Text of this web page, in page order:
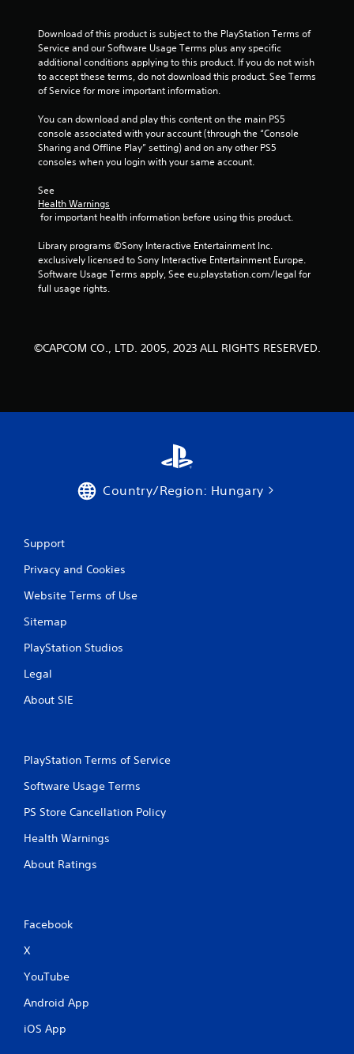
t
a
r
1
r
t
Download of this product is subject to the PlayStation Terms of
Service and our Software Usage Terms plus any specific
additional conditions applying to this product. If you do not wish
to accept these terms, do not download this product. See Terms
of Service for more important information.
You can download and play this content on the main PS5
console associated with your account (through the “Console
Sharing and Offline Play” setting) and on any other PS5
consoles when you login with your same account.
See
Health Warnings
for important health information before using this product.
Library programs ©Sony Interactive Entertainment Inc.
exclusively licensed to Sony Interactive Entertainment Europe.
Software Usage Terms apply, See eu.playstation.com/legal for
full usage rights.
©CAPCOM CO., LTD. 2005, 2023 ALL RIGHTS RESERVED.
Country/Region: Hungary
Support
Privacy and Cookies
Website Terms of Use
Sitemap
PlayStation Studios
Legal
About SIE
PlayStation Terms of Service
Software Usage Terms
PS Store Cancellation Policy
Health Warnings
About Ratings
Facebook
X
YouTube
Android App
iOS App